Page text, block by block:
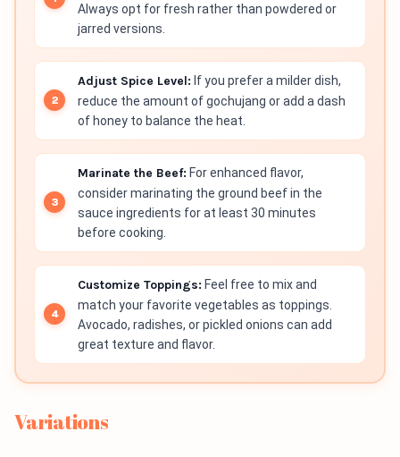
Always opt for fresh rather than powdered or
jarred versions.
Adjust Spice Level: If you prefer a milder dish,
reduce the amount of gochujang or add a dash
of honey to balance the heat.
Marinate the Beef: For enhanced flavor,
consider marinating the ground beef in the
sauce ingredients for at least 30 minutes
before cooking.
Customize Toppings: Feel free to mix and
match your favorite vegetables as toppings.
Avocado, radishes, or pickled onions can add
great texture and flavor.
Variations